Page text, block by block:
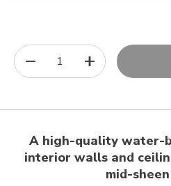
1
A high-quality water-
interior walls and
mid-